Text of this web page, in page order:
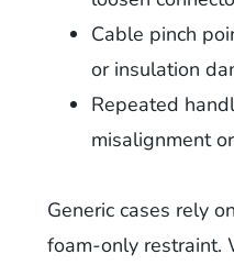
Cable pinch
or insulation
Repeated
misalignment
Generic cases rely
foam-only restraint.